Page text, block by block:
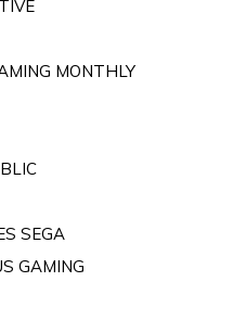
MONTHLY
SEGA
GAMING